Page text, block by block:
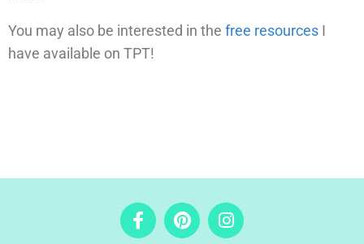
You may also be interested in the free resources I
have available on TPT!